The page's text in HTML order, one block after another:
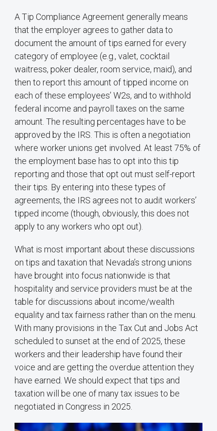
A Tip Compliance Agreement generally means
that the employer agrees to gather data to
document the amount of tips earned for every
category of employee (e.g., valet, cocktail
waitress, poker dealer, room service, maid), and
then to report this amount of tipped income on
each of these employees’ W2s, and to withhold
federal income and payroll taxes on the same
amount. The resulting percentages have to be
approved by the IRS. This is often a negotiation
where worker unions get involved. At least 75% of
the employment base has to opt into this tip
reporting and those that opt out must self-report
their tips. By entering into these types of
agreements, the IRS agrees not to audit workers’
tipped income (though, obviously, this does not
apply to any workers who opt out).
What is most important about these discussions
on tips and taxation that Nevada’s strong unions
have brought into focus nationwide is that
hospitality and service providers must be at the
table for discussions about income/wealth
equality and tax fairness rather than on the menu.
With many provisions in the Tax Cut and Jobs Act
scheduled to sunset at the end of 2025, these
workers and their leadership have found their
voice and are getting the overdue attention they
have earned. We should expect that tips and
taxation will be one of many tax issues to be
negotiated in Congress in 2025.